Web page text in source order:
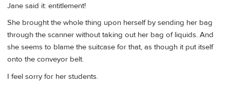
Jane said it: entitlement!
She brought the whole thing upon herself by sending her bag
through the scanner without taking out her bag of liquids. And
she seems to blame the suitcase for that, as though it put itself
onto the conveyor belt.
I feel sorry for her students.